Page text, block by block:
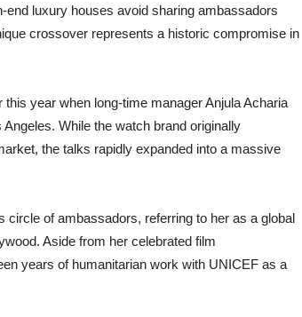
end luxury houses avoid sharing ambassadors
crossover represents a historic compromise in
year when long-time manager Anjula Acharia
While the watch brand originally
the talks rapidly expanded into a massive
of ambassadors, referring to her as a global
Aside from her celebrated film
years of humanitarian work with UNICEF as a